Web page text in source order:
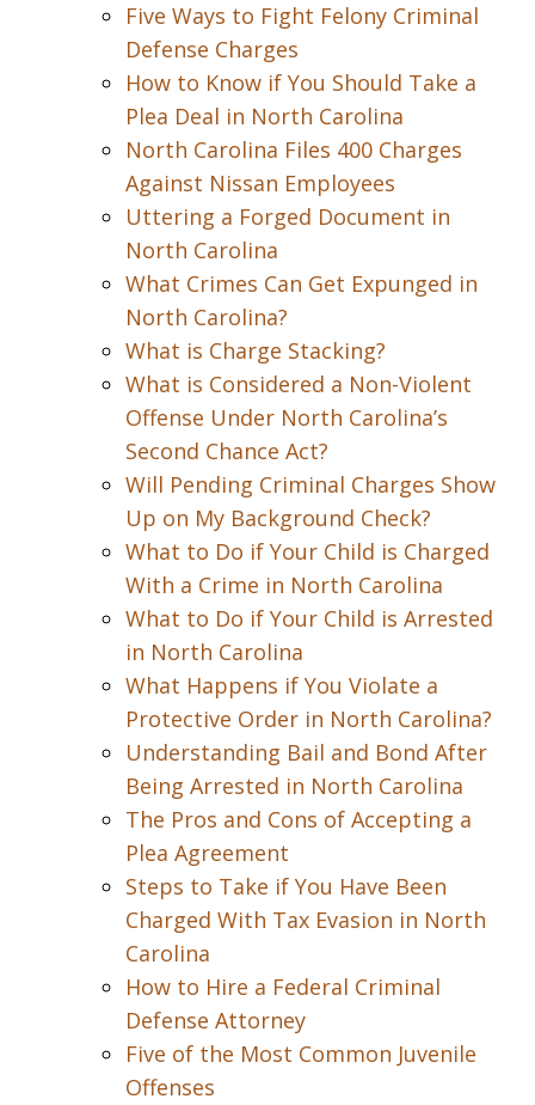
Five Ways to Fight Felony Criminal
Defense Charges
How to Know if You Should Take a
Plea Deal in North Carolina
North Carolina Files 400 Charges
Against Nissan Employees
Uttering a Forged Document in
North Carolina
What Crimes Can Get Expunged in
North Carolina?
What is Charge Stacking?
What is Considered a Non-Violent
Offense Under North Carolina’s
Second Chance Act?
Will Pending Criminal Charges Show
Up on My Background Check?
What to Do if Your Child is Charged
With a Crime in North Carolina
What to Do if Your Child is Arrested
in North Carolina
What Happens if You Violate a
Protective Order in North Carolina?
Understanding Bail and Bond After
Being Arrested in North Carolina
The Pros and Cons of Accepting a
Plea Agreement
Steps to Take if You Have Been
Charged With Tax Evasion in North
Carolina
How to Hire a Federal Criminal
Defense Attorney
Five of the Most Common Juvenile
Offenses